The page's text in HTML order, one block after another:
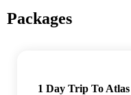
Packages
1 Day Trip To